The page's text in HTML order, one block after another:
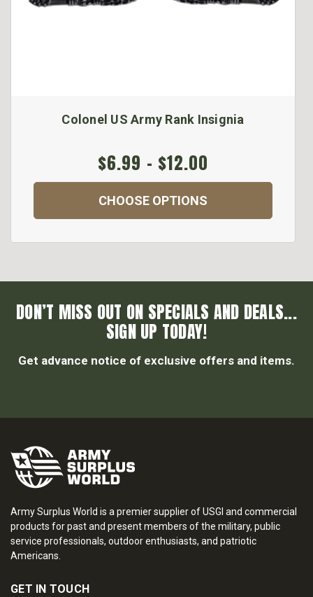
Colonel US Army Rank Insignia
$6.99 - $12.00
CHOOSE OPTIONS
DON’T MISS OUT ON SPECIALS AND DEALS...
SIGN UP TODAY!
Get advance notice of exclusive offers and items.
Army Surplus World is a premier supplier of USGI and commercial
products for past and present members of the military, public
service professionals, outdoor enthusiasts, and patriotic
Americans.
GET IN TOUCH